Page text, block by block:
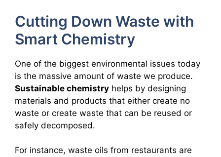
Cutting Down Waste with
Smart Chemistry
One of the biggest environmental issues today
is the massive amount of waste we produce.
Sustainable chemistry helps by designing
materials and products that either create no
waste or create waste that can be reused or
safely decomposed.
For instance, waste oils from restaurants are